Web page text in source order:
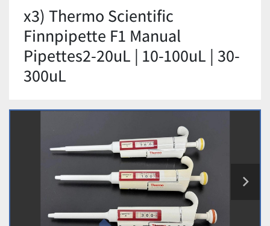
x3) Thermo Scientific
Finnpipette F1 Manual
Pipettes2-20uL | 10-100uL | 30-
300uL